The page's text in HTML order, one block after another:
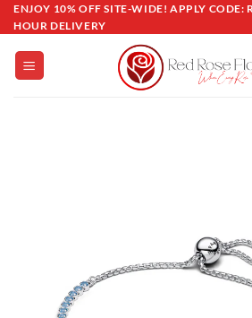
Skip
to
content
ENJOY 10% OFF SITE-WIDE! APPLY CODE:
HOUR DELIVERY